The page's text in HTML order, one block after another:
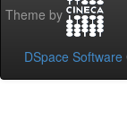
Theme by
DSpace Software